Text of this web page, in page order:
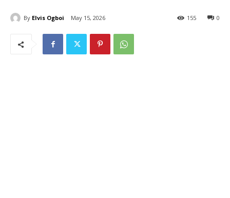
By Elvis Ogboi May 15, 2026 0
155